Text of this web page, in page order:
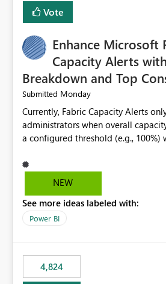
Vote
Enhance Microsoft
Capacity Alerts
Breakdown and Top
Submitted Monday
Currently, Fabric Capacity Alerts
administrators when overall
a configured threshold (e.g.,
would be beneficial if alert
additional context such as: Interactive vs. Background
to capacity consumption Direct links to Capacity Metrics
App insights This would help administrators quickly
without requiring manual analysis in
Metrics App.
NEW
See more ideas labeled with:
Power BI
4,824